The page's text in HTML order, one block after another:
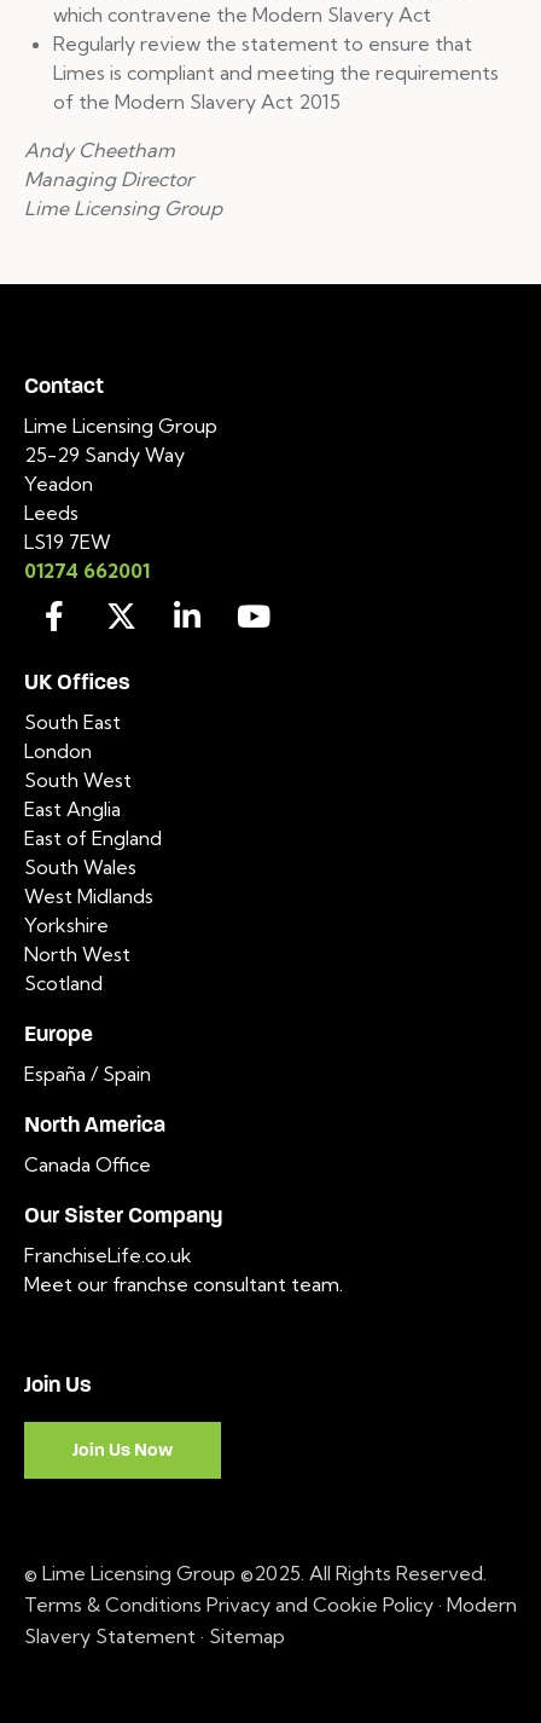
which contravene the Modern Slavery Act
Regularly review the statement to ensure that
Limes is compliant and meeting the requirements
of the Modern Slavery Act 2015
Andy Cheetham
Managing Director
Lime Licensing Group
Contact
Lime Licensing Group
25-29 Sandy Way
Yeadon
Leeds
LS19 7EW
01274 662001
UK Offices
South East
London
South West
East Anglia
East of England
South Wales
West Midlands
Yorkshire
North West
Scotland
Europe
España / Spain
North America
Canada Office
Our Sister Company
FranchiseLife.co.uk
Meet our franchse consultant team.
Join Us
Join Us Now
© Lime Licensing Group ©2025. All Rights Reserved.
Terms & Conditions Privacy and Cookie Policy · Modern
Slavery Statement · Sitemap